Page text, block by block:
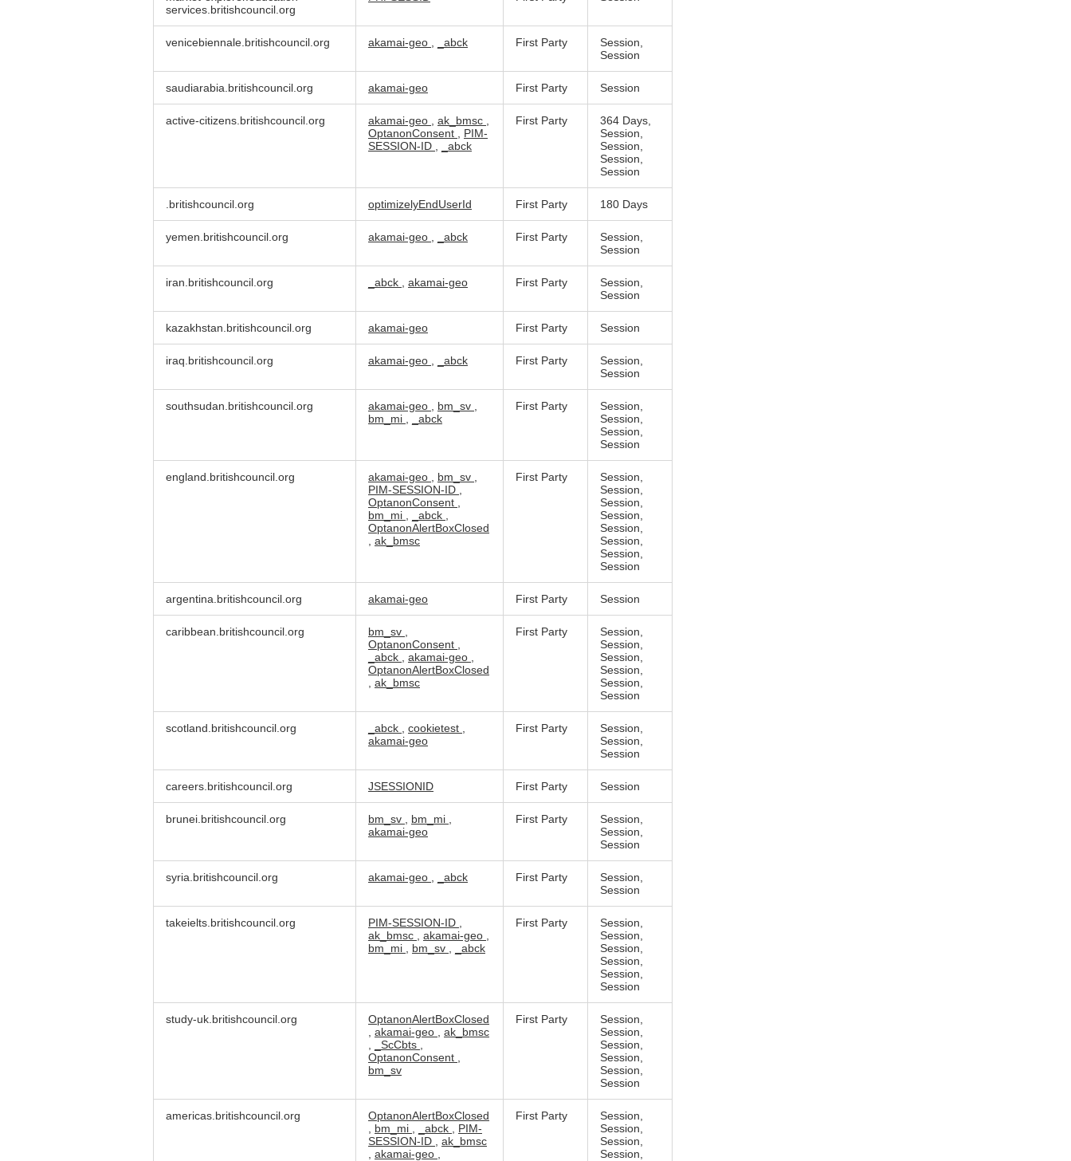
services.britishcouncil.org
venicebiennale.britishcouncil.org akamai-geo , _abck First Party
Session,
Session
saudiarabia.britishcouncil.org akamai-geo First Party Session
active-citizens.britishcouncil.org akamai-geo , ak_bmsc ,
OptanonConsent , PIM-
SESSION-ID , _abck
First Party
364 Days,
Session,
Session,
Session,
Session
.britishcouncil.org optimizelyEndUserId First Party 180 Days
yemen.britishcouncil.org akamai-geo , _abck First Party
Session,
Session
iran.britishcouncil.org _abck , akamai-geo First Party
Session,
Session
kazakhstan.britishcouncil.org akamai-geo First Party Session
iraq.britishcouncil.org akamai-geo , _abck First Party
Session,
Session
southsudan.britishcouncil.org akamai-geo , bm_sv ,
bm_mi , _abck
First Party
Session,
Session,
Session,
Session
england.britishcouncil.org akamai-geo , bm_sv ,
PIM-SESSION-ID ,
OptanonConsent ,
bm_mi , _abck ,
OptanonAlertBoxClosed
, ak_bmsc
First Party
Session,
Session,
Session,
Session,
Session,
Session,
Session,
Session
argentina.britishcouncil.org akamai-geo First Party Session
caribbean.britishcouncil.org bm_sv ,
OptanonConsent ,
_abck , akamai-geo ,
OptanonAlertBoxClosed
, ak_bmsc
First Party
Session,
Session,
Session,
Session,
Session,
Session
scotland.britishcouncil.org _abck , cookietest ,
akamai-geo
First Party
Session,
Session,
Session
careers.britishcouncil.org JSESSIONID First Party Session
brunei.britishcouncil.org bm_sv , bm_mi ,
akamai-geo
First Party
Session,
Session,
Session
syria.britishcouncil.org akamai-geo , _abck First Party
Session,
Session
takeielts.britishcouncil.org PIM-SESSION-ID ,
ak_bmsc , akamai-geo ,
bm_mi , bm_sv , _abck
First Party
Session,
Session,
Session,
Session,
Session,
Session
study-uk.britishcouncil.org
OptanonAlertBoxClosed
, akamai-geo , ak_bmsc
,
_ScCbts ,
OptanonConsent ,
bm_sv
First Party
Session,
Session,
Session,
Session,
Session,
Session
americas.britishcouncil.org
OptanonAlertBoxClosed
, bm_mi , _abck , PIM-
SESSION-ID , ak_bmsc
, akamai-geo ,
First Party
Session,
Session,
Session,
Session,